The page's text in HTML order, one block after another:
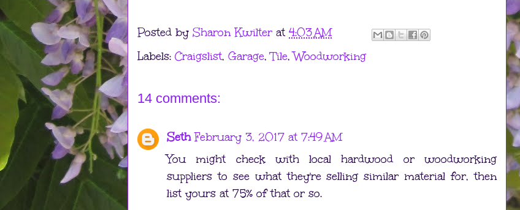
Posted by Sharon Kwilter at 4:03 AM
Labels: Craigslist, Garage,Tile,Woodworking
14 comments:
Seth February 3, 2017 at 7:49 AM
You might check with local hardwood or woodworking
suppliers to see what they're selling similar material for, then
list yours at 75% of that or so.